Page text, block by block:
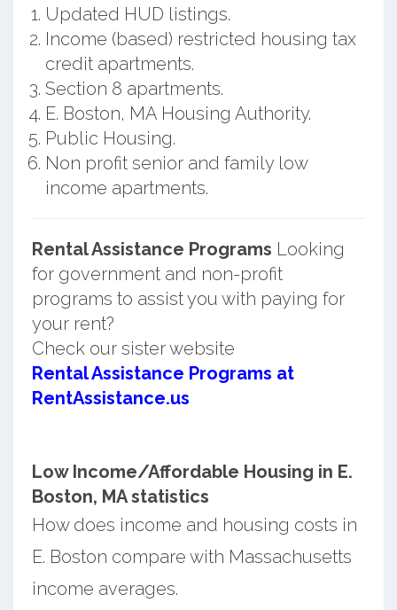
Updated HUD listings.
Income (based) restricted housing tax
credit apartments.
Section 8 apartments.
E. Boston, MA Housing Authority.
Public Housing.
Non profit senior and family low
income apartments.
Rental Assistance Programs Looking
for government and non-profit
programs to assist you with paying for
your rent?
Check our sister website
Rental Assistance Programs at
RentAssistance.us
Low Income/Affordable Housing in E.
Boston, MA statistics
How does income and housing costs in
E. Boston compare with Massachusetts
income averages.